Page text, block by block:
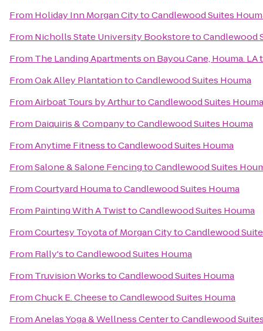
From Holiday Inn Morgan CitytoCandlewood Suites
From Nicholls State University BookstoretoCandlewood
From The Landing Apartments on Bayou Cane, Houma. LA
FromOak Alley PlantationtoCandlewood Suites Houma
FromAirboat Tours by ArthurtoCandlewood Suites Houma
From Daiquiris & CompanytoCandlewood Suites Houma
FromAnytime FitnesstoCandlewood Suites Houma
FromSalone & Salone FencingtoCandlewood Suites
FromCourtyard HoumatoCandlewood Suites Houma
From Painting With A TwisttoCandlewood Suites Houma
FromCourtesy Toyota of Morgan CitytoCandlewood
From Rally'stoCandlewood Suites Houma
From Truvision WorkstoCandlewood Suites Houma
FromChuck E. CheesetoCandlewood Suites Houma
FromAnelas Yoga & Wellness CentertoCandlewood